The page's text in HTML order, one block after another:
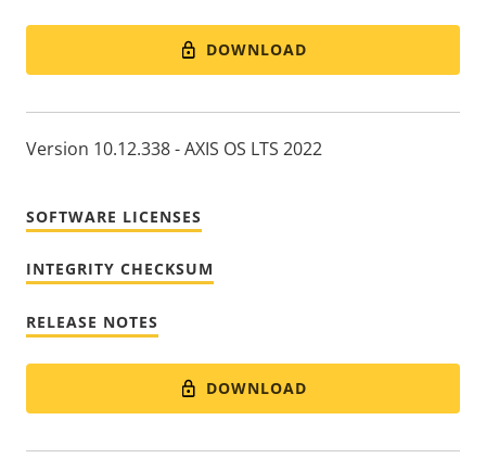
DOWNLOAD
Version 10.12.338 - AXIS OS LTS 2022
SOFTWARE LICENSES
INTEGRITY CHECKSUM
RELEASE NOTES
DOWNLOAD